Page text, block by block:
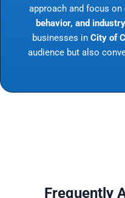
approach and focus on
behavior, and
businesses in City of
audience but also
Frequently